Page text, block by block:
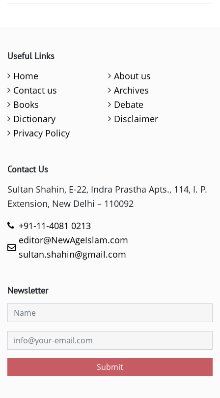
Useful Links
Home
About us
Contact us
Archives
Books
Debate
Dictionary
Disclaimer
Privacy Policy
Contact Us
Sultan Shahin, E-22, Indra Prastha Apts., 114, I. P.
Extension, New Delhi – 110092
+91-11-4081 0213
editor@NewAgeIslam.com
sultan.shahin@gmail.com
Newsletter
Submit